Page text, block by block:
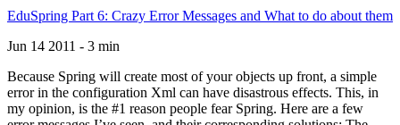
EduSpring Part 6: Crazy Error Messages and What to do about them
Jun 14 2011 - 3 min
Because Spring will create most of your objects up front, a simple
error in the configuration Xml can have disastrous effects. This, in
my opinion, is the #1 reason people fear Spring. Here are a few